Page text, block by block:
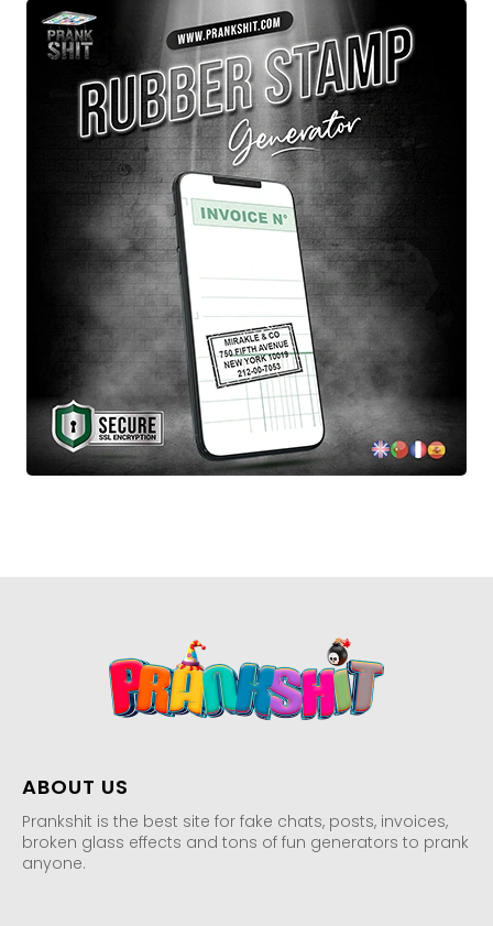
ABOUT US
Prankshit is the best site for fake chats, posts, invoices,
broken glass effects and tons of fun generators to prank
anyone.